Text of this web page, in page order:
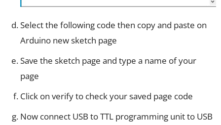
Select the following code then copy and paste on
Arduino new sketch page
Save the sketch page and type a name of your
page
Click on verify to check your saved page code
Now connect USB to TTL programming unit to USB